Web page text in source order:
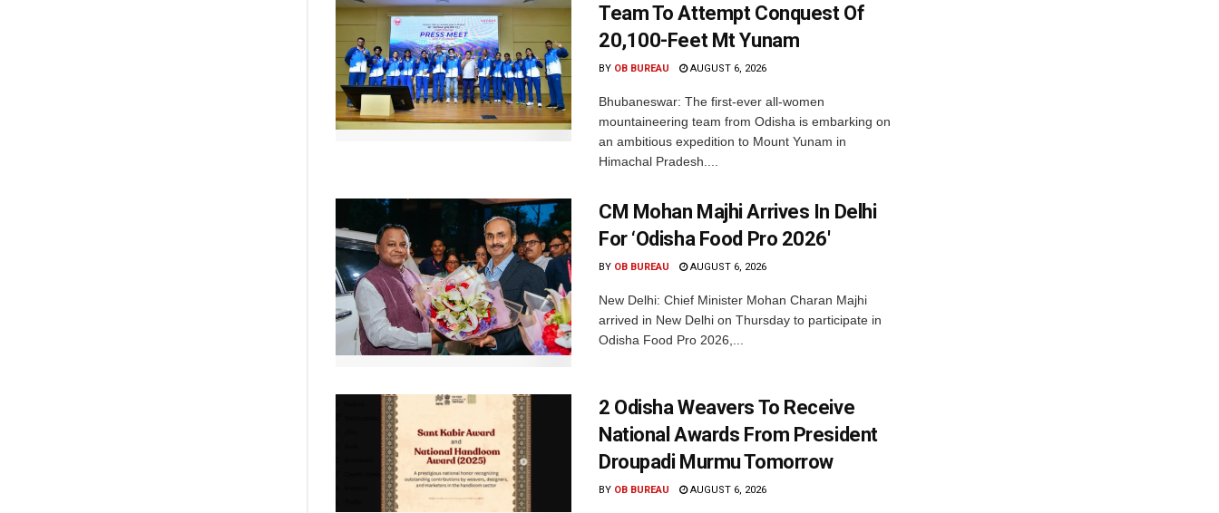
Team To Attempt Conquest Of
20,100-Feet Mt Yunam
BY OB BUREAU AUGUST 6, 2026
Bhubaneswar: The first-ever all-women
mountaineering team from Odisha is embarking on
an ambitious expedition to Mount Yunam in
Himachal Pradesh....
CM Mohan Majhi Arrives In Delhi
For ‘Odisha Food Pro 2026′
BY OB BUREAU AUGUST 6, 2026
New Delhi: Chief Minister Mohan Charan Majhi
arrived in New Delhi on Thursday to participate in
Odisha Food Pro 2026,...
2 Odisha Weavers To Receive
National Awards From President
Droupadi Murmu Tomorrow
BY OB BUREAU AUGUST 6, 2026